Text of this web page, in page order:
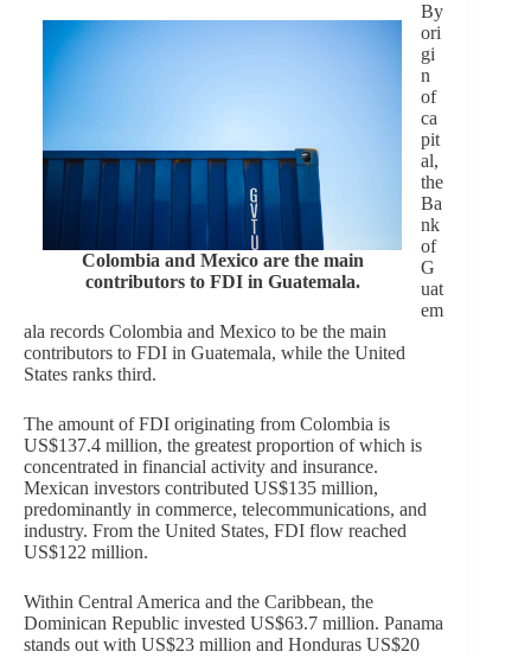
Colombia and Mexico are the main
contributors to FDI in Guatemala.
By
ori
gi
n
of
ca
pit
al,
the
Ba
nk
of
G
uat
em
ala records Colombia and Mexico to be the main
contributors to FDI in Guatemala, while the United
States ranks third.
The amount of FDI originating from Colombia is
US$137.4 million, the greatest proportion of which is
concentrated in financial activity and insurance.
Mexican investors contributed US$135 million,
predominantly in commerce, telecommunications, and
industry. From the United States, FDI flow reached
US$122 million.
Within Central America and the Caribbean, the
Dominican Republic invested US$63.7 million. Panama
stands out with US$23 million and Honduras US$20